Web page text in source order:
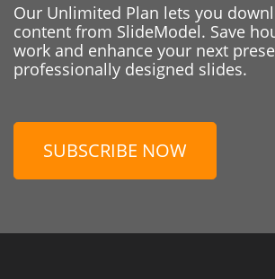
Our Unlimited Plan lets you
content from SlideModel. Save
work and enhance your next
professionally designed slides.
SUBSCRIBE NOW